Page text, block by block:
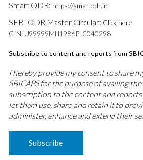
Smart ODR: https://smartodr.in
SEBI ODR Master Circular: Click here
CIN: U99999MH1986PLC040298
Subscribe to content and reports from
I hereby provide my consent to share
SBICAPS for the purpose of availing the
subscription to the content and reports
let them use, share and retain it to
administer, enhance and extend their
Subscribe